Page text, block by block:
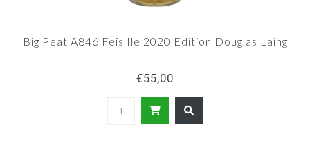
Big Peat A846 Feis Ile 2020 Edition Douglas Laing
€55,00